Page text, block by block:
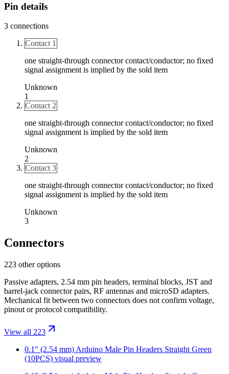
Pin details
3 connections
Contact 1
one straight-through connector contact/conductor; no fixed
signal assignment is implied by the sold item
Unknown
1
Contact 2
one straight-through connector contact/conductor; no fixed
signal assignment is implied by the sold item
Unknown
2
Contact 3
one straight-through connector contact/conductor; no fixed
signal assignment is implied by the sold item
Unknown
3
Connectors
223 other options
Passive adapters, 2.54 mm pin headers, terminal blocks, JST and
barrel-jack connector pairs, RF antennas and microSD adapters.
Mechanical fit between two connectors does not confirm voltage,
pinout or protocol compatibility.
View all 223
0.1" (2.54 mm) Arduino Male Pin Headers Straight Green
(10PCS) visual preview